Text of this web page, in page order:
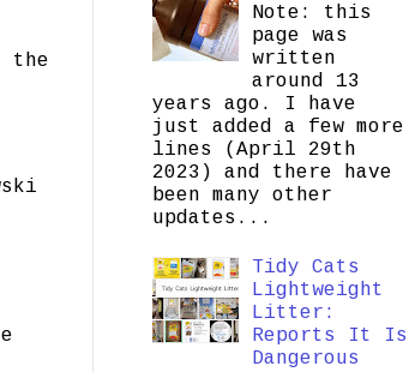
the
Note: this
page was
written
around 13
years ago. I have
just added a few more
lines (April 29th
2023) and there have
been many other
updates...
Tidy Cats
Lightweight
Litter:
Reports It Is
Dangerous